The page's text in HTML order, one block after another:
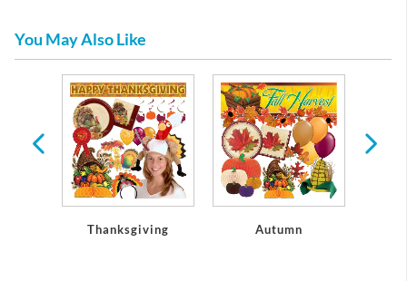
You May Also Like
Thanksgiving Autumn